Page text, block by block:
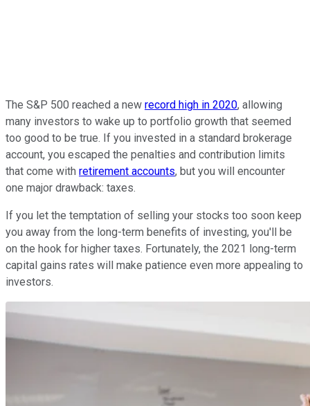
The S&P 500 reached a new record high in 2020, allowing
many investors to wake up to portfolio growth that seemed
too good to be true. If you invested in a standard brokerage
account, you escaped the penalties and contribution limits
that come with retirement accounts, but you will encounter
one major drawback: taxes.
If you let the temptation of selling your stocks too soon keep
you away from the long-term benefits of investing, you'll be
on the hook for higher taxes. Fortunately, the 2021 long-term
capital gains rates will make patience even more appealing to
investors.